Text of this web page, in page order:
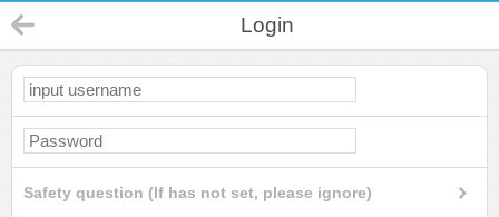
Login
Safety question (If has not set, please ignore)